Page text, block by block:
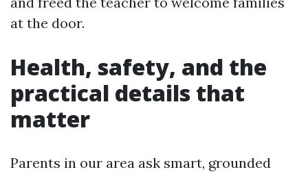
at the door.
Health, safety, and the
practical details that
matter
Parents in our area ask smart, grounded